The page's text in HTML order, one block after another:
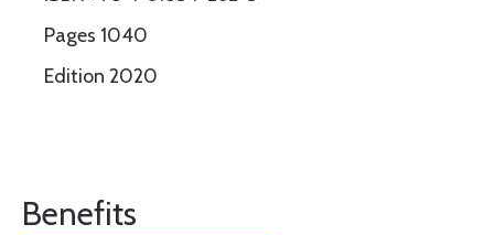
Pages 1040
Edition 2020
Benefits